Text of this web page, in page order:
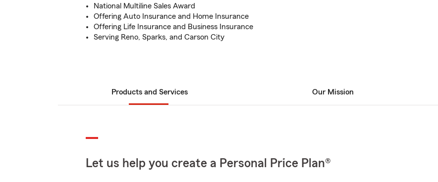
National Multiline Sales Award
Offering Auto Insurance and Home Insurance
Offering Life Insurance and Business Insurance
Serving Reno, Sparks, and Carson City
Products and Services Our Mission
Let us help you create a Personal Price Plan®